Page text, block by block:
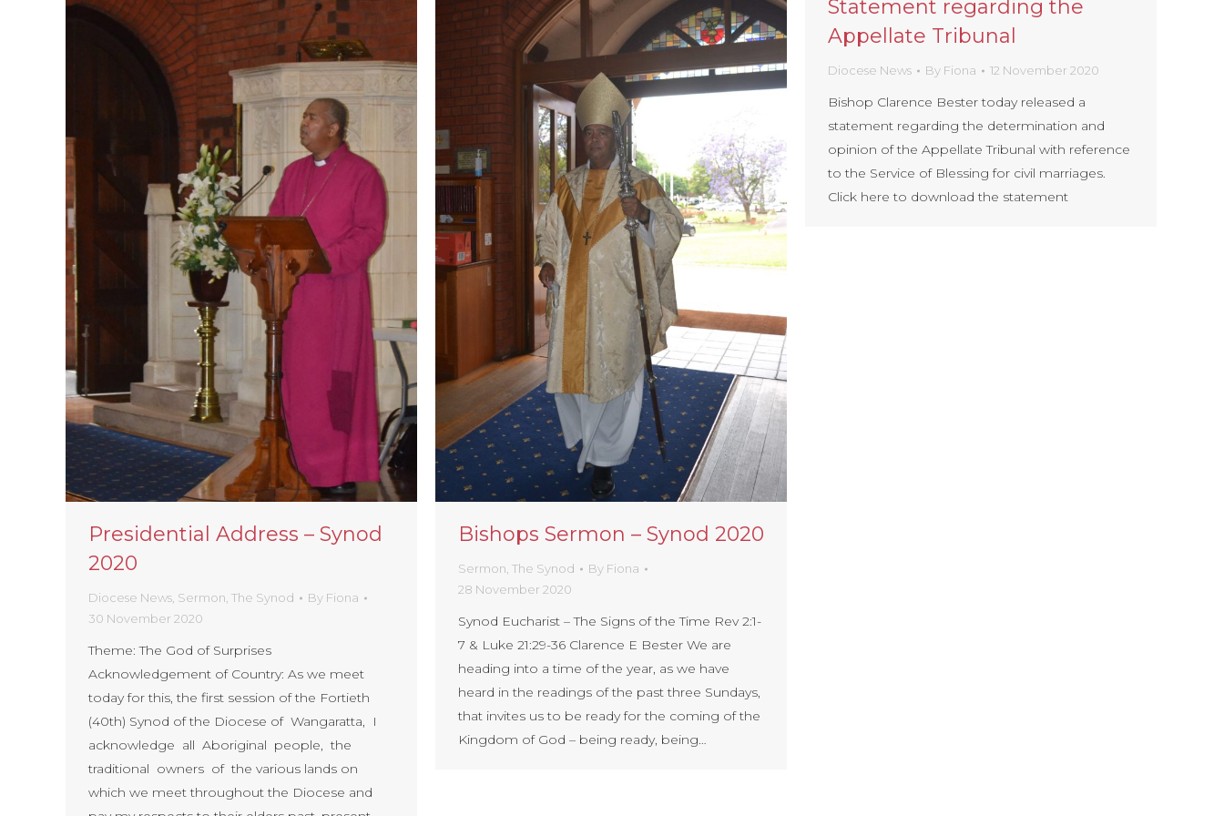
Presidential Address – Synod
2020
Diocese News Sermon The Synod By Fiona
30 November 2020
Theme: The God of Surprises
Acknowledgement of Country: As we meet
today for this, the first session of the Fortieth
(40th) Synod of the Diocese of Wangaratta, I
acknowledge all Aboriginal people, the
traditional owners of the various lands on
which we meet throughout the Diocese and
Bishops Sermon – Synod 2020
Sermon The Synod By Fiona
28 November 2020
Synod Eucharist – The Signs of the Time Rev 2:1-
7 & Luke 21:29-36 Clarence E Bester We are
heading into a time of the year, as we have
heard in the readings of the past three Sundays,
that invites us to be ready for the coming of the
Kingdom of God – being ready, being…
Statement regarding the
Appellate Tribunal
Diocese News By Fiona 12 November 2020
Bishop Clarence Bester today released a
statement regarding the determination and
opinion of the Appellate Tribunal with reference
to the Service of Blessing for civil marriages.
Click here to download the statement